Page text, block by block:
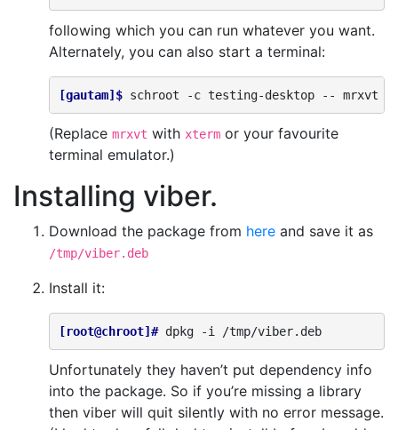
following which you can run whatever you want.
Alternately, you can also start a terminal:
[gautam]$ schroot -c testing-desktop --
(Replace mrxvt with xterm or your favourite
terminal emulator.)
Installing viber.
Download the package from here and save it as
/tmp/viber.deb
Install it:
[root@chroot]# dpkg -i /tmp/viber.deb
Unfortunately they haven’t put dependency info
into the package. So if you’re missing a library
then viber will quit silently with no error message.